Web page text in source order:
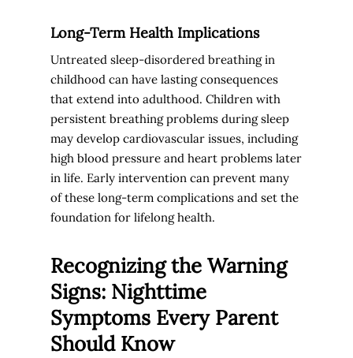
Long-Term Health Implications
Untreated sleep-disordered breathing in
childhood can have lasting consequences
that extend into adulthood. Children with
persistent breathing problems during sleep
may develop cardiovascular issues, including
high blood pressure and heart problems later
in life. Early intervention can prevent many
of these long-term complications and set the
foundation for lifelong health.
Recognizing the Warning
Signs: Nighttime
Symptoms Every Parent
Should Know